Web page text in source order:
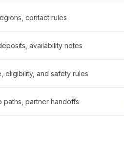
contact rules
availability notes
eligibility, and safety rules
paths, partner handoffs